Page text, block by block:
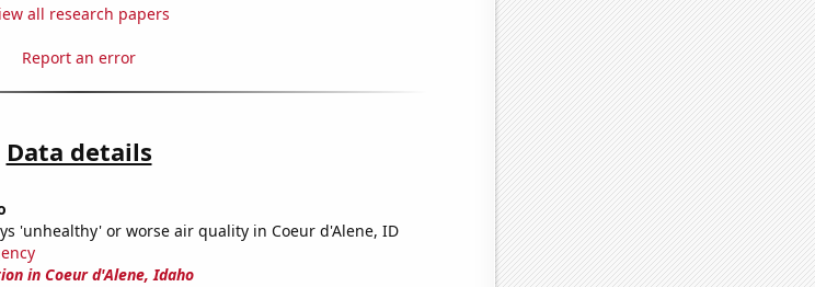
all research papers
Report an error
Data details
'unhealthy' or worse air quality in Coeur d'Alene, ID
in Coeur d'Alene, Idaho